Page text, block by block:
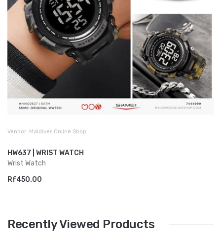
Vendor: Maldives Online Shop
HW637 | WRIST WATCH
Wrist Watch
Rf450.00
Recently Viewed Products